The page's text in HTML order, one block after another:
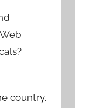
country.